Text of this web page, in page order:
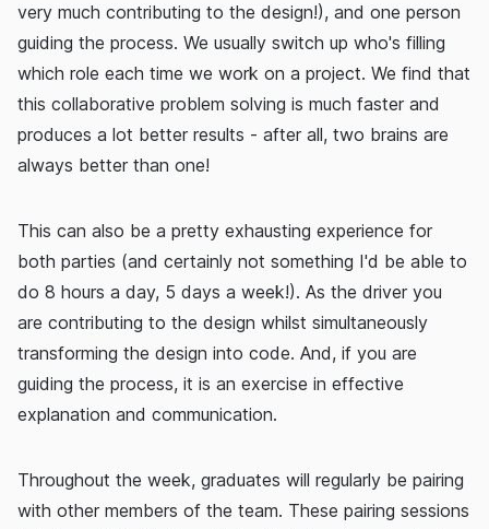
very much contributing to the design!), and one person
guiding the process. We usually switch up who's filling
which role each time we work on a project. We find that
this collaborative problem solving is much faster and
produces a lot better results - after all, two brains are
always better than one!
This can also be a pretty exhausting experience for
both parties (and certainly not something I'd be able to
do 8 hours a day, 5 days a week!). As the driver you
are contributing to the design whilst simultaneously
transforming the design into code. And, if you are
guiding the process, it is an exercise in effective
explanation and communication.
Throughout the week, graduates will regularly be pairing
with other members of the team. These pairing sessions